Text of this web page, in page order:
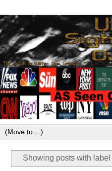
Showing posts with label